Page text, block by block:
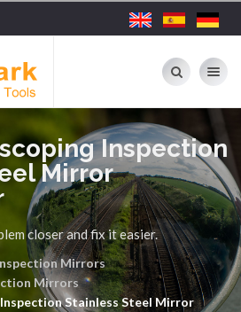
Toggle
Inspection
Mirror
closer and fix it easier.
Mirrors
Mirrors
Stainless Steel Mirror